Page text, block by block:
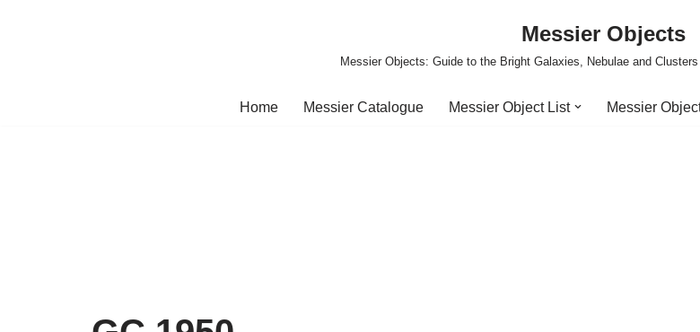
Messier Objects
Messier Objects: Guide to the Bright Galaxies, Nebulae and
Home Messier Catalogue Messier Object List Messier